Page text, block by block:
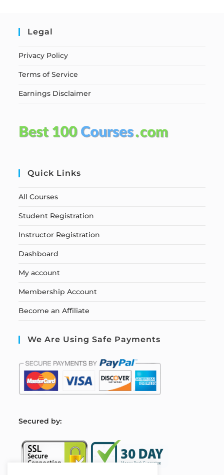
Legal
Privacy Policy
Terms of Service
Earnings Disclaimer
Quick Links
All Courses
Student Registration
Instructor Registration
Dashboard
My account
Membership Account
Become an Affiliate
We Are Using Safe Payments
Secured by: